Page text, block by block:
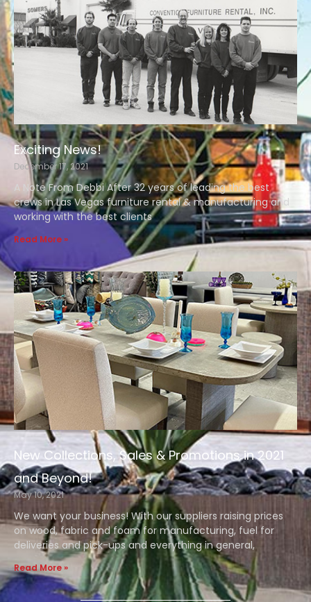
Exciting News!
December 17, 2021
A Note From Debbi After 32 years of leading the best
crews in Las Vegas furniture rental & manufacturing and
working with the best clients
Read More »
New Collections, Sales & Promotions in 2021
and Beyond!
May 10, 2021
We want your business! With our suppliers raising prices
on wood, fabric and foam for manufacturing, fuel for
deliveries and pick-ups and everything in general,
Read More »